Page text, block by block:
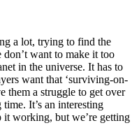
a lot, trying to find the
want to make it too
in the universe. It has to
want that ‘surviving-on-
them a struggle to get over
It’s an interesting
it working, but we’re getting